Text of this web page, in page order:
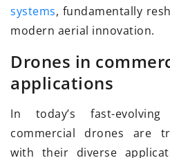
systems, fundamentally
modern aerial innovation.
Drones in
applications
In today’s fast-evolving
commercial drones are
with their diverse